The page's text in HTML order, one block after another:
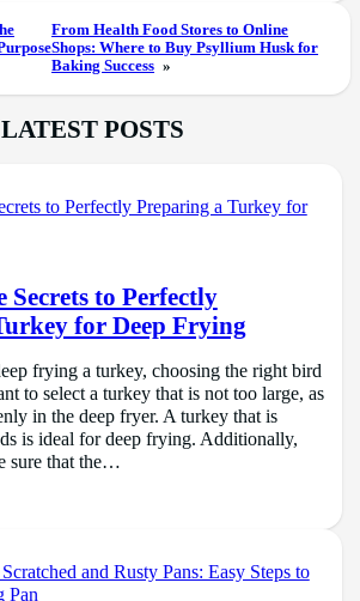
From Health Food Stores to Online
Shops: Where to Buy Psyllium Husk for
Baking Success »
LATEST POSTS
Secrets to Perfectly
for Deep Frying
frying a turkey, choosing the right bird
to select a turkey that is not too large, as
in the deep fryer. A turkey that is
is ideal for deep frying. Additionally,
sure that the…